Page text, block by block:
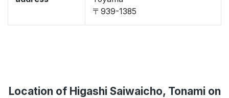
〒939-1385
Location of Higashi Saiwaicho, Tonami on